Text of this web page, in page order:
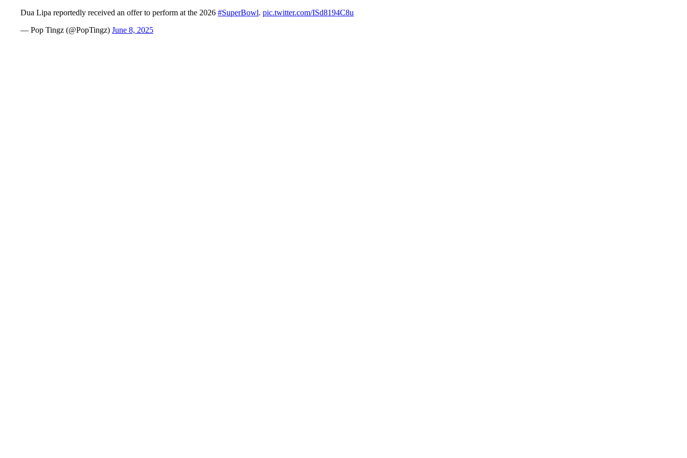
Dua Lipa reportedly received an offer to perform at the 2026 #SuperBowl. pic.twitter.com/ISd8194C8u
— Pop Tingz (@PopTingz) June 8, 2025